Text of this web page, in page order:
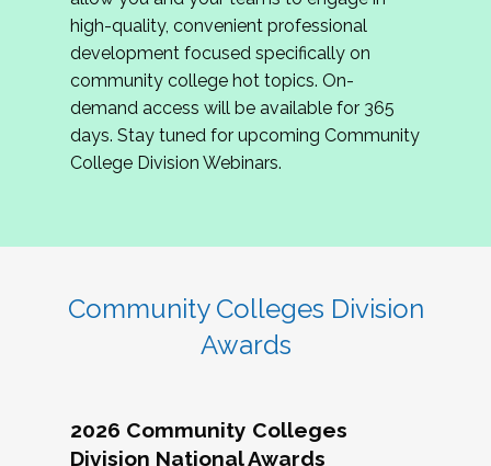
review program proposals.
If you are interested in joining us, please
complete the application byMay 15, 2026
hope to have the first committee meeting in
June. We look forward to planning the 2027
Community Colleges Institute with you!
high-quality, convenient professional
development focused specifically on
community college hot topics. On-
demand access will be available for 365
days. Stay tuned for upcoming Community
College Division Webinars.
Community Colleges Division
Awards
2026 Community Colleges
Division National Awards